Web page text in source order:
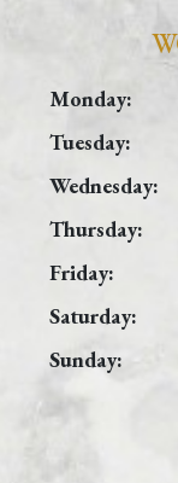
Monday:
Tuesday:
Wednesday:
Thursday:
Friday:
Saturday:
Sunday: